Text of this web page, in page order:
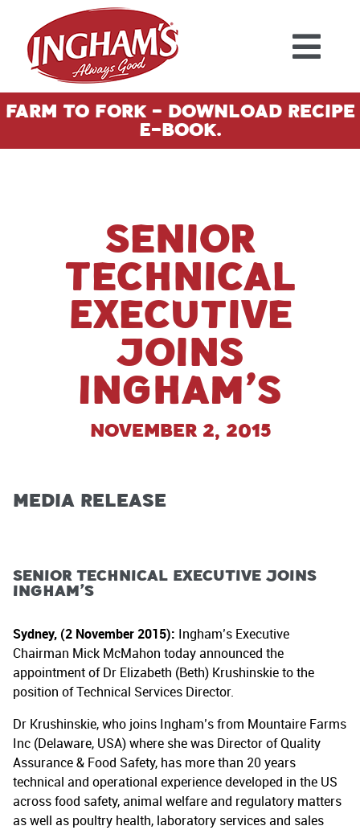
Skip to content
Farm To Fork - Download Recipe
E-Book.
Senior
Technical
Executive
Joins
Ingham’s
November 2, 2015
Media Release
Senior Technical Executive Joins
Ingham’s
Sydney, (2 November 2015): Ingham’s Executive
Chairman Mick McMahon today announced the
appointment of Dr Elizabeth (Beth) Krushinskie to the
position of Technical Services Director.
Dr Krushinskie, who joins Ingham’s from Mountaire Farms
Inc (Delaware, USA) where she was Director of Quality
Assurance & Food Safety, has more than 20 years
technical and operational experience developed in the US
across food safety, animal welfare and regulatory matters
as well as poultry health, laboratory services and sales